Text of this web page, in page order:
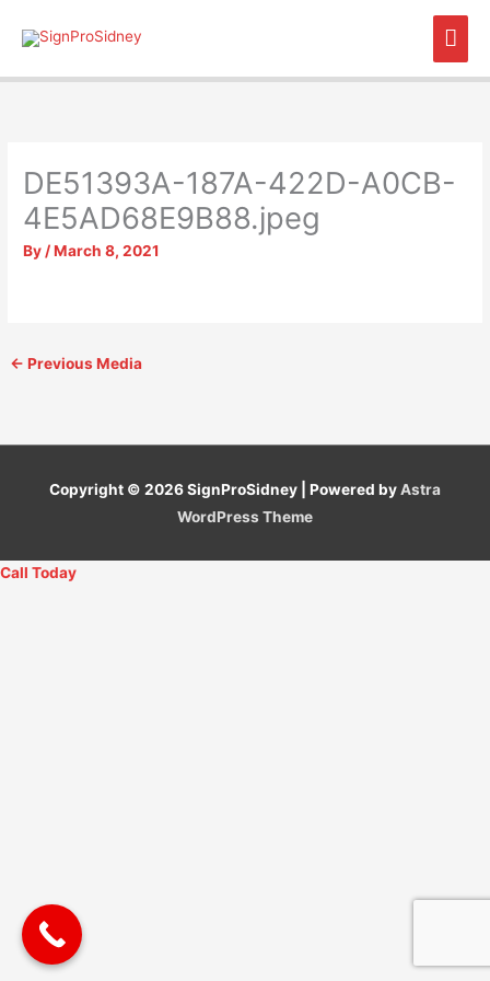
DE51393A-187A-422D-A0CB-
4E5AD68E9B88.jpeg
By /March 8, 2021
← Previous Media
Copyright © 2026SignProSidney | Powered byAstra
WordPress Theme
Call Today